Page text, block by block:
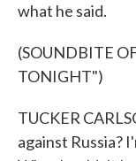
what he said.
(SOUNDBITE
TONIGHT")
TUCKER
against Russia?